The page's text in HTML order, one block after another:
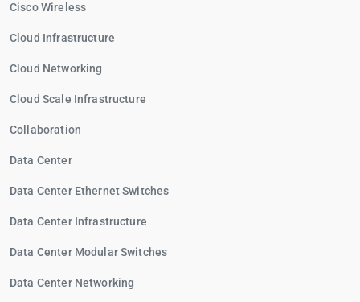
Cisco Wireless
Cloud Infrastructure
Cloud Networking
Cloud Scale Infrastructure
Collaboration
Data Center
Data Center Ethernet Switches
Data Center Infrastructure
Data Center Modular Switches
Data Center Networking